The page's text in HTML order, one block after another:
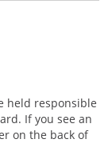
held responsible
If you see an
on the back of